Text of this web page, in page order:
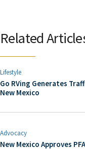
Related
Lifestyle
Go RVing Generates
New Mexico
Advocacy
New Mexico Approves